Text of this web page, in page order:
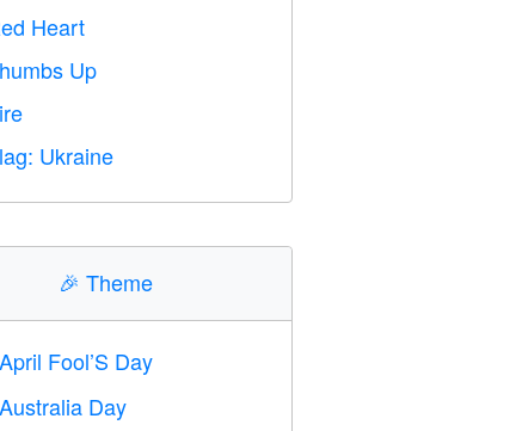
Heart
Up
Ukraine
🎉Theme
April Fool’S Day
Australia Day